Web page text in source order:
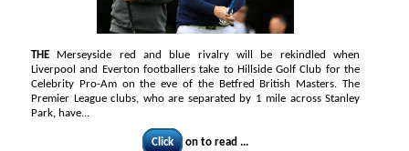
THE Merseyside red and blue rivalry will be rekindled when
Liverpool and Everton footballers take to Hillside Golf Club for the
Celebrity Pro-Am on the eve of the Betfred British Masters. The
Premier League clubs, who are separated by 1 mile across Stanley
Park, have...
Click on to read ...